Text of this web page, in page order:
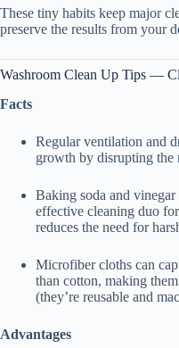
These tiny habits keep major
preserve the results from your
Washroom Clean Up Tips —
Facts
Regular ventilation and
growth by disrupting the
Baking soda and vinegar
effective cleaning duo
reduces the need for
Microfiber cloths can
than cotton, making
(they’re reusable and
Advantages